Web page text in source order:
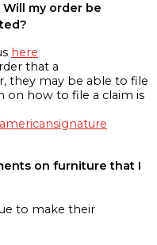
my order be
here
that a
they may be able to file
on how to file a claim is
on furniture that I
to make their